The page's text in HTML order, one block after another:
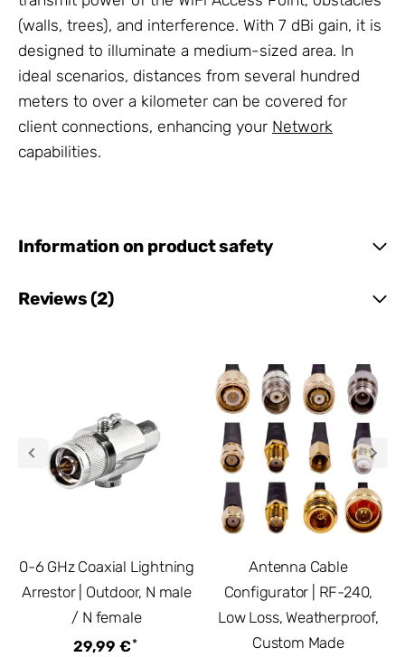
(walls, trees), and interference. With 7 dBi gain, it is
designed to illuminate a medium-sized area. In
ideal scenarios, distances from several hundred
meters to over a kilometer can be covered for
client connections, enhancing your Network
capabilities.
Information on product safety
Reviews (2)
0-6 GHz Coaxial Lightning
Arrestor | Outdoor, N male
/ N female
29,99 €*
Antenna Cable
Configurator | RF-240,
Low Loss, Weatherproof,
Custom Made